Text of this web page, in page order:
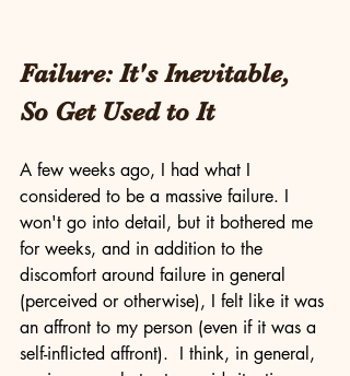
Failure: It's Inevitable,
So Get Used to It
A few weeks ago, I had what I
considered to be a massive failure. I
won't go into detail, but it bothered me
for weeks, and in addition to the
discomfort around failure in general
(perceived or otherwise), I felt like it was
an affront to my person (even if it was a
self-inflicted affront).  I think, in general,